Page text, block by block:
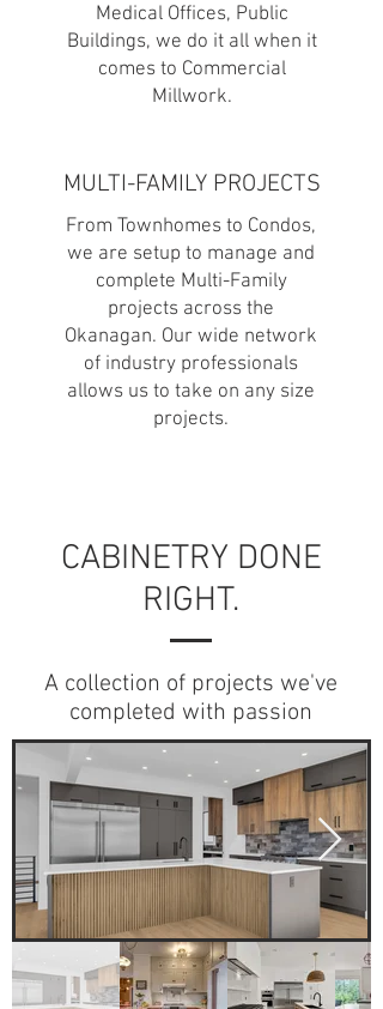
Medical Offices, Public
Buildings, we do it all when it
comes to Commercial
Millwork.
MULTI-FAMILY PROJECTS
From Townhomes to Condos,
we are setup to manage and
complete Multi-Family
projects across the
Okanagan. Our wide network
of industry professionals
allows us to take on any size
projects.
CABINETRY DONE
RIGHT.
A collection of projects we've
completed with passion